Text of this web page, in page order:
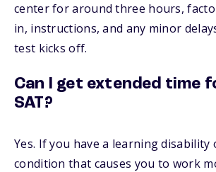
center for around three hours,
in, instructions, and any minor
test kicks off.
Can I get extended time
SAT?
Yes. If you have a learning
condition that causes you to work